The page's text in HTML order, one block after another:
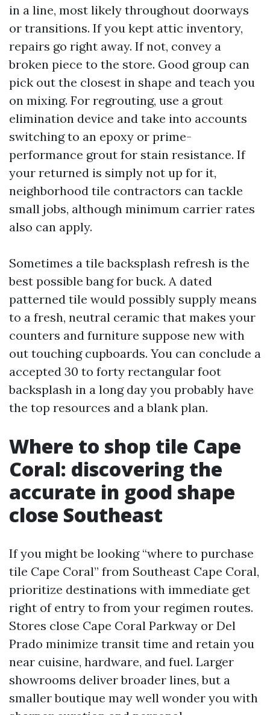
in a line, most likely throughout doorways
or transitions. If you kept attic inventory,
repairs go right away. If not, convey a
broken piece to the store. Good group can
pick out the closest in shape and teach you
on mixing. For regrouting, use a grout
elimination device and take into accounts
switching to an epoxy or prime-
performance grout for stain resistance. If
your returned is simply not up for it,
neighborhood tile contractors can tackle
small jobs, although minimum carrier rates
also can apply.
Sometimes a tile backsplash refresh is the
best possible bang for buck. A dated
patterned tile would possibly supply means
to a fresh, neutral ceramic that makes your
counters and furniture suppose new with
out touching cupboards. You can conclude a
accepted 30 to forty rectangular foot
backsplash in a long day you probably have
the top resources and a blank plan.
Where to shop tile Cape
Coral: discovering the
accurate in good shape
close Southeast
If you might be looking “where to purchase
tile Cape Coral” from Southeast Cape Coral,
prioritize destinations with immediate get
right of entry to from your regimen routes.
Stores close Cape Coral Parkway or Del
Prado minimize transit time and retain you
near cuisine, hardware, and fuel. Larger
showrooms deliver broader lines, but a
smaller boutique may well wonder you with